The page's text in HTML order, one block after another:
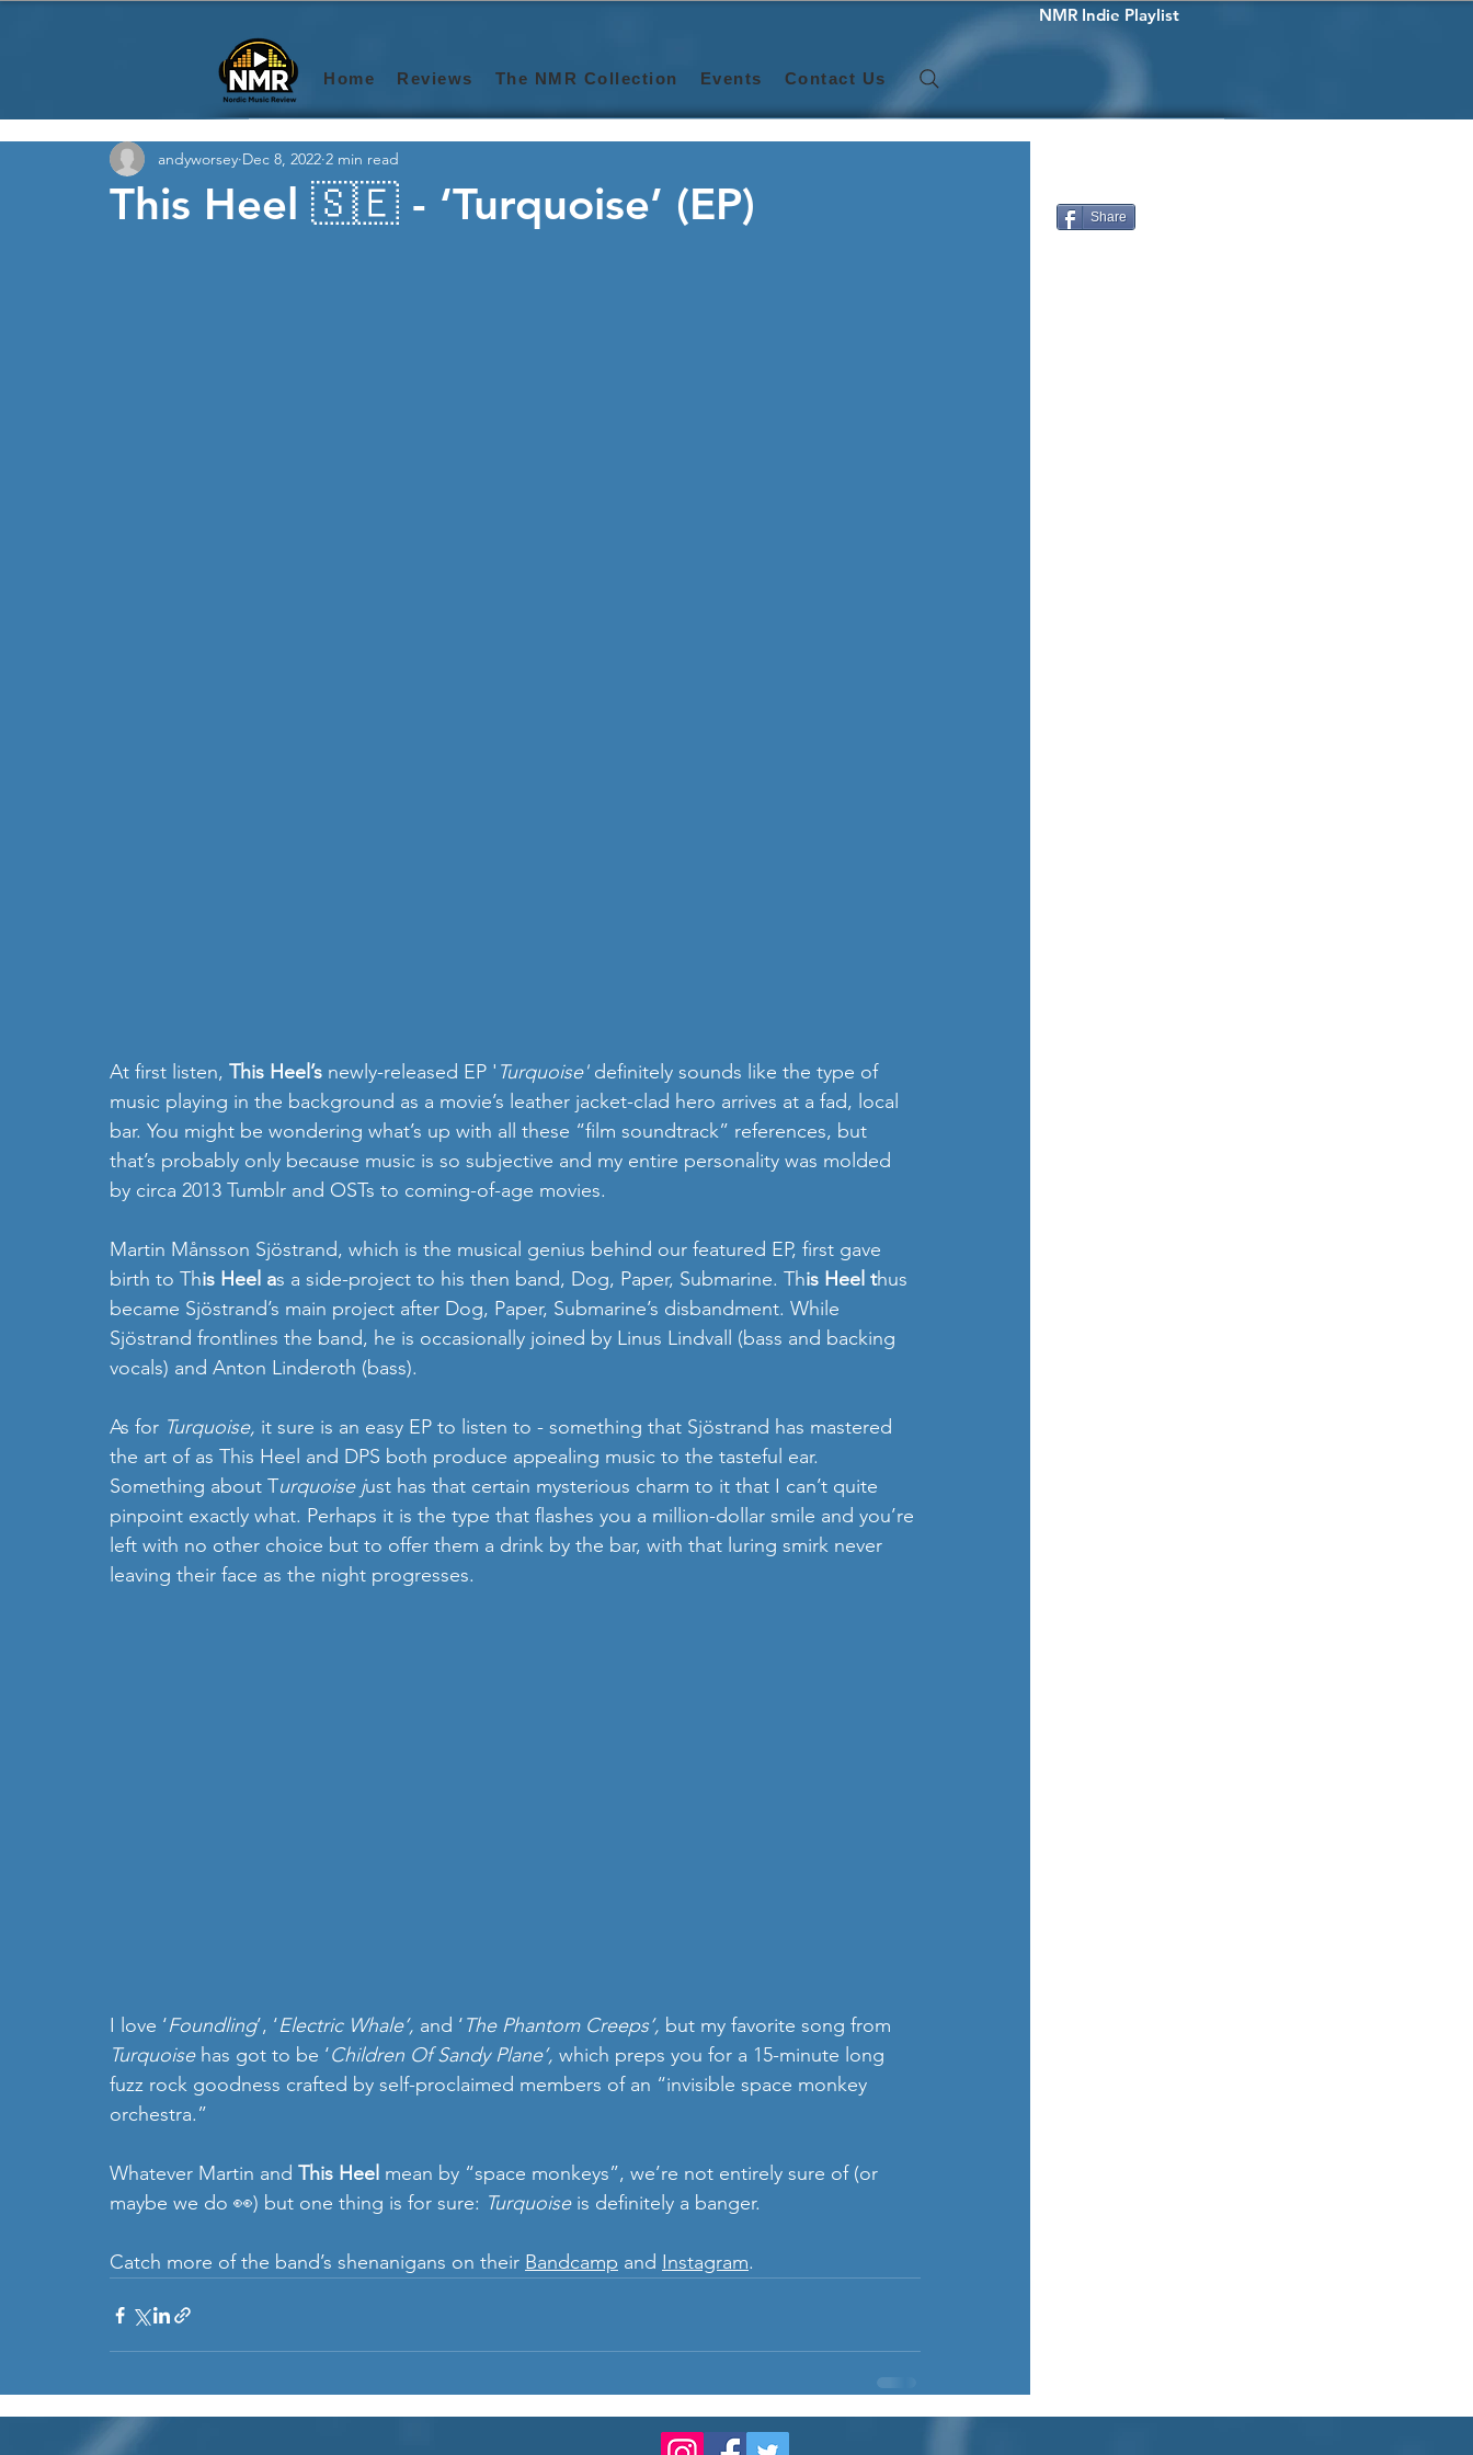
NMR Indie Playlist
Home Reviews The NMR Collection Events Contact Us
This Heel 🇸🇪 - ‘Turquoise’ (EP)
andyworsey Dec 8, 2022 2 min read
At first listen, This Heel’s newly-released EP ' Turquoise' definitely sounds like the type of
music playing in the background as a movie’s leather jacket-clad hero arrives at a fad, local
bar. You might be wondering what’s up with all these “film soundtrack” references, but
that’s probably only because music is so subjective and my entire personality was molded
by circa 2013 Tumblr and OSTs to coming-of-age movies.
Martin Månsson Sjöstrand, which is the musical genius behind our featured EP, first gave
birth to This Heel as a side-project to his then band, Dog, Paper, Submarine. This Heel thus
became Sjöstrand’s main project after Dog, Paper, Submarine’s disbandment. While
Sjöstrand frontlines the band, he is occasionally joined by Linus Lindvall (bass and backing
vocals) and Anton Linderoth (bass).
As for Turquoise, it sure is an easy EP to listen to - something that Sjöstrand has mastered
the art of as This Heel and DPS both produce appealing music to the tasteful ear.
Something about Turquoise just has that certain mysterious charm to it that I can’t quite
pinpoint exactly what. Perhaps it is the type that flashes you a million-dollar smile and you’re
left with no other choice but to offer them a drink by the bar, with that luring smirk never
leaving their face as the night progresses.
I love ‘Foundling’, ‘Electric Whale’, and ‘The Phantom Creeps’, but my favorite song from
Turquoise has got to be ‘Children Of Sandy Plane’, which preps you for a 15-minute long
fuzz rock goodness crafted by self-proclaimed members of an “invisible space monkey
orchestra.”
Whatever Martin and This Heel mean by “space monkeys”, we’re not entirely sure of (or
maybe we do 👀) but one thing is for sure: Turquoise is definitely a banger.
Catch more of the band’s shenanigans on their Bandcamp and Instagram.
Share